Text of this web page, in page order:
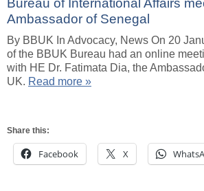
Bureau of International Affairs
Ambassador of Senegal
By BBUK In Advocacy, News On 20
of the BBUK Bureau had an online
with HE Dr. Fatimata Dia, the
UK. Read more »
Share this:
Facebook X